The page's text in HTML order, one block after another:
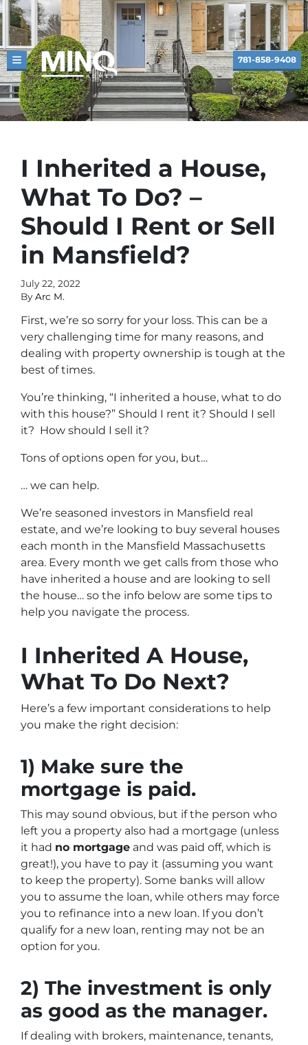
TOGGLE MENU 781-858-9408
I Inherited a House,
What To Do? –
Should I Rent or Sell
in Mansfield?
July 22, 2022
By Arc M.
First, we’re so sorry for your loss. This can be a
very challenging time for many reasons, and
dealing with property ownership is tough at the
best of times.
You’re thinking, “I inherited a house, what to do
with this house?” Should I rent it? Should I sell
it? How should I sell it?
Tons of options open for you, but…
… we can help.
We’re seasoned investors in Mansfield real
estate, and we’re looking to buy several houses
each month in the Mansfield Massachusetts
area. Every month we get calls from those who
have inherited a house and are looking to sell
the house… so the info below are some tips to
help you navigate the process.
I Inherited A House,
What To Do Next?
Here’s a few important considerations to help
you make the right decision:
1) Make sure the
mortgage is paid.
This may sound obvious, but if the person who
left you a property also had a mortgage (unless
it had no mortgage and was paid off, which is
great!), you have to pay it (assuming you want
to keep the property). Some banks will allow
you to assume the loan, while others may force
you to refinance into a new loan. If you don’t
qualify for a new loan, renting may not be an
option for you.
2) The investment is only
as good as the manager.
If dealing with brokers, maintenance, tenants,